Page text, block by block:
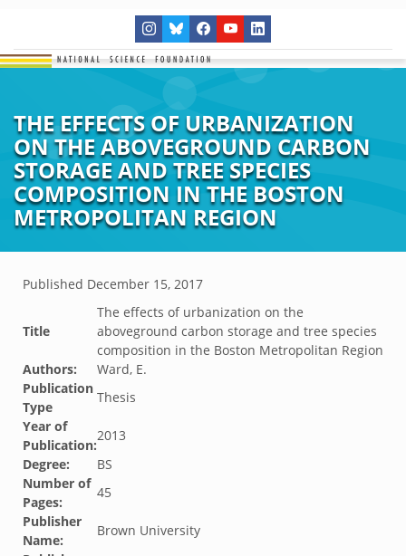
THE EFFECTS OF URBANIZATION
ON THE ABOVEGROUND CARBON
STORAGE AND TREE SPECIES
COMPOSITION IN THE BOSTON
METROPOLITAN REGION
Published December 15, 2017
Title
The effects of urbanization on the
aboveground carbon storage and tree species
composition in the Boston Metropolitan Region
Authors:
Ward, E.
Publication
Type
Thesis
Year of
Publication:
2013
Degree:
BS
Number of
Pages:
45
Publisher
Name:
Brown University